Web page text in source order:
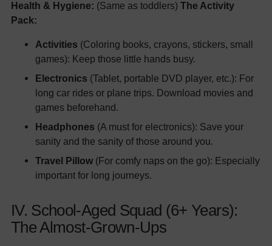
Health & Hygiene: (Same as toddlers) The Activity
Pack:
Activities (Coloring books, crayons, stickers, small
games): Keep those little hands busy.
Electronics (Tablet, portable DVD player, etc.): For
long car rides or plane trips. Download movies and
games beforehand.
Headphones (A must for electronics): Save your
sanity and the sanity of those around you.
Travel Pillow(For comfy naps on the go): Especially
important for long journeys.
IV. School-Aged Squad (6+ Years):
The Almost-Grown-Ups